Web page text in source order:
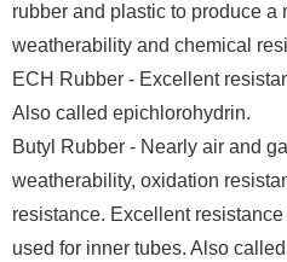
rubber and plastic to produce a
weatherability and chemical
ECH Rubber - Excellent
Also called epichlorohydrin.
Butyl Rubber - Nearly air and
weatherability, oxidation
resistance. Excellent
used for inner tubes. Also